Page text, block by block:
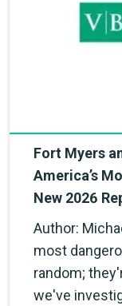
Fort Myers
America’s
New 2026
Author:
most
random;
we've